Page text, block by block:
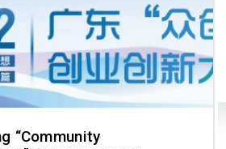
“Community